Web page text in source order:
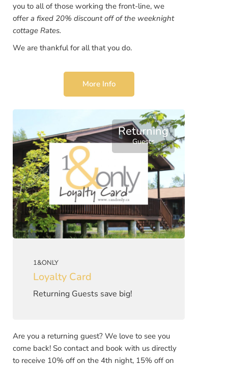
you to all of those working the front-line, we
offera fixed 20% discount off of the weeknight
cottage Rates.
We are thankful for all that you do.
More Info
Returning
Guests
1&ONLY
Loyalty Card
Returning Guests save big!
Are you a returning guest? We love to see you
come back! So contact and book with us directly
to receive 10% off on the 4th night, 15% off on